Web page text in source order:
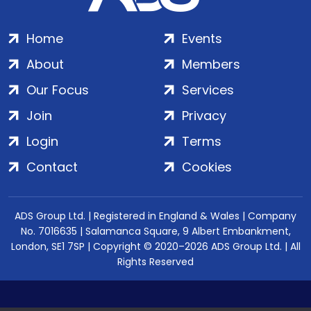
Home
About
Our Focus
Events
Members
Services
Join
Login
Contact
Privacy
Terms
Cookies
ADS Group Ltd. | Registered in England & Wales | Company
No. 7016635 | Salamanca Square, 9 Albert Embankment,
London, SE1 7SP | Copyright © 2020–2026 ADS Group Ltd. | All
Rights Reserved